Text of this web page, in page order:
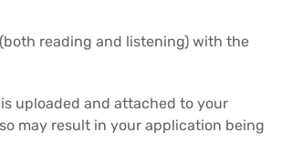
reading and listening) with the
is uploaded and attached to your
may result in your application being